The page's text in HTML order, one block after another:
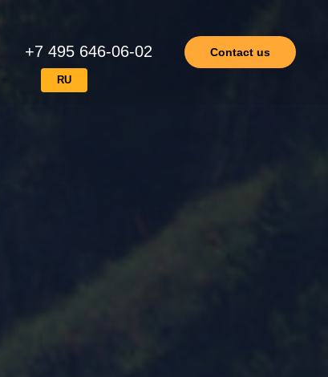
+7 495 646-06-02 Contact us
RU